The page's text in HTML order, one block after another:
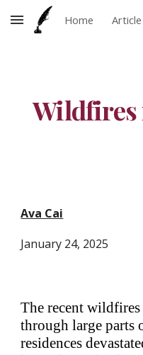
Skip to main content
Home
Ava Cai
January 24, 2025
The recent
through large parts
residences